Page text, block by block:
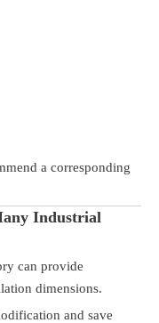
a corresponding
Industrial
can provide
dimensions.
and save